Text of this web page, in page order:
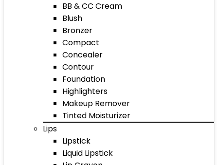
BB & CC Cream
Blush
Bronzer
Compact
Concealer
Contour
Foundation
Highlighters
Makeup Remover
Tinted Moisturizer
Lips
Lipstick
Liquid Lipstick